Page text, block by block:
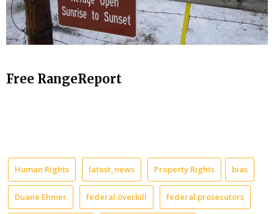
Free RangeReport
Human Rights latest_news Property Rights bias
Duane Ehmer federal overkill federal prosecutors